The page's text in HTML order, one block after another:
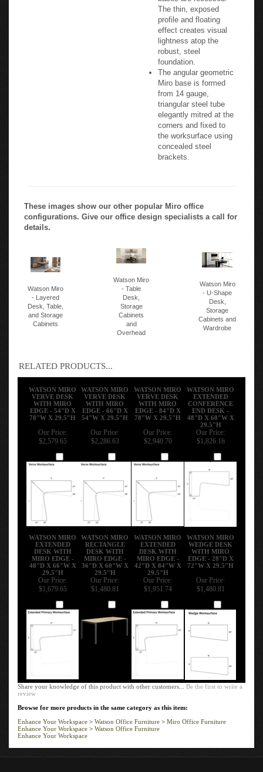
The thin, exposed
profile and floating
effect creates visual
lightness atop the
robust, steel
foundation.
The angular geometric
Miro base is formed
from 14 gauge,
triangular steel tube
elegantly mitred at the
corners and fixed to
the worksurface using
concealed steel
brackets.
These images show our other popular Miro office
configurations. Give our office design specialists a call for
details.
Watson Miro
- Layered
Desk, Table,
and Storage
Cabinets
Watson Miro
- Table
Desk,
Storage
Cabinets
and
Overhead
Watson Miro
- U-Shape
Desk,
Storage
Cabinets and
Wardrobe
RELATED PRODUCTS...
WATSON MIRO
VERVE DESK
WITH MIRO
EDGE - 54"D X
78"W X 29.5"H
WATSON MIRO
VERVE DESK
WITH MIRO
EDGE - 66"D X
54"W X 29.5"H
WATSON MIRO
VERVE DESK
WITH MIRO
EDGE - 84"D X
78"W X 29.5"H
WATSON MIRO
EXTENDED
CONFERENCE
END DESK -
48"D X 60"W X
29.5"H
Our Price:
$2,579.65
Our Price:
$2,286.63
Our Price:
$2,940.70
Our Price:
$1,826.16
WATSON MIRO
EXTENDED
DESK WITH
MIRO EDGE -
48"D X 66"W X
29.5"H
WATSON MIRO
RECTANGLE
DESK WITH
MIRO EDGE -
36"D X 60"W X
29.5"H
WATSON MIRO
EXTENDED
DESK WITH
MIRO EDGE -
42"D X 84"W X
29.5"H
WATSON MIRO
WEDGE DESK
WITH MIRO
EDGE - 28"D X
72"W X 29.5"H
Our Price:
$1,679.65
Our Price:
$1,480.81
Our Price:
$1,951.74
Our Price:
$1,480.81
Share your knowledge of this product with other customers...Be the first to write a
review
Browse for more products in the same category as this item:
Enhance Your Workspace
Watson Office Furniture
Miro Office Furniture
Enhance Your Workspace > Watson Office Furniture
Enhance Your Workspace